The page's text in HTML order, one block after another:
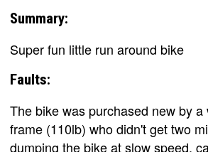
Summary:
Super fun little run around bike
Faults:
The bike was purchased new by
frame (110lb) who didn't get two
dumping the bike at slow speed,